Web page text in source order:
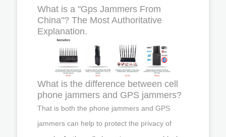
What is a "Gps Jammers From
China"? The Most Authoritative
Explanation.
What is the difference between cell
phone jammers and GPS jammers?
That is both the phone jammers and GPS
jammers can help to protect the privacy of